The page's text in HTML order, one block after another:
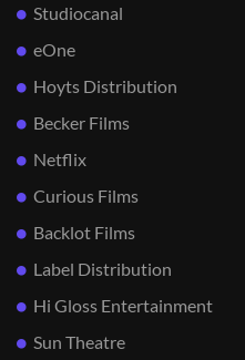
Studiocanal
eOne
Hoyts Distribution
Becker Films
Netflix
Curious Films
Backlot Films
Label Distribution
Hi Gloss Entertainment
Sun Theatre